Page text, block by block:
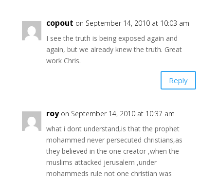
copout on September 14, 2010 at 10:03 am
I see the truth is being exposed again and
again, but we already knew the truth. Great
work Chris.
Reply
roy on September 14, 2010 at 10:37 am
what i dont understand,is that the prophet
mohammed never persecuted christians,as
they believed in the one creator ,when the
muslims attacked jerusalem ,under
mohammeds rule not one christian was